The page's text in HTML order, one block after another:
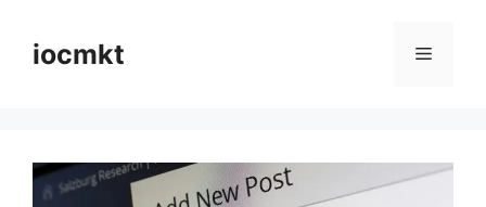
iocmkt